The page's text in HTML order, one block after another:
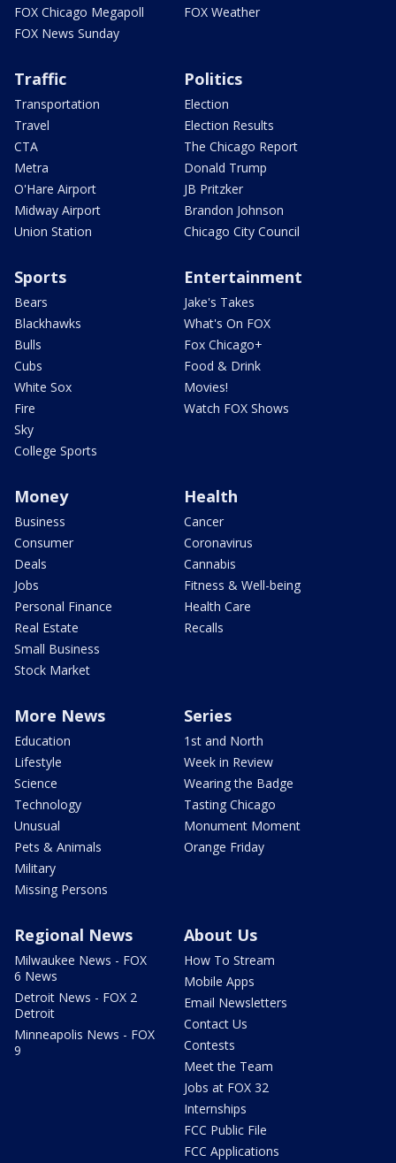
FOX Chicago Megapoll
FOX News Sunday
FOX Weather
Traffic
Transportation
Travel
CTA
Metra
O'Hare Airport
Midway Airport
Union Station
Politics
Election
Election Results
The Chicago Report
Donald Trump
JB Pritzker
Brandon Johnson
Chicago City Council
Sports
Bears
Blackhawks
Bulls
Cubs
White Sox
Fire
Sky
College Sports
Entertainment
Jake's Takes
What's On FOX
Fox Chicago+
Food & Drink
Movies!
Watch FOX Shows
Money
Business
Consumer
Deals
Jobs
Personal Finance
Real Estate
Small Business
Stock Market
Health
Cancer
Coronavirus
Cannabis
Fitness & Well-being
Health Care
Recalls
More News
Education
Lifestyle
Science
Technology
Unusual
Pets & Animals
Military
Missing Persons
Series
1st and North
Week in Review
Wearing the Badge
Tasting Chicago
Monument Moment
Orange Friday
Regional News
Milwaukee News - FOX
6 News
Detroit News - FOX 2
Detroit
Minneapolis News - FOX
9
About Us
How To Stream
Mobile Apps
Email Newsletters
Contact Us
Contests
Meet the Team
Jobs at FOX 32
Internships
FCC Public File
FCC Applications